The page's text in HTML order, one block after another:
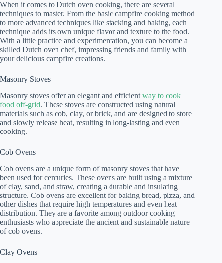
When it comes to Dutch oven cooking, there are several
techniques to master. From the basic campfire cooking method
to more advanced techniques like stacking and baking, each
technique adds its own unique flavor and texture to the food.
With a little practice and experimentation, you can become a
skilled Dutch oven chef, impressing friends and family with
your delicious campfire creations.
Masonry Stoves
Masonry stoves offer an elegant and efficient way to cook
food off-grid. These stoves are constructed using natural
materials such as cob, clay, or brick, and are designed to store
and slowly release heat, resulting in long-lasting and even
cooking.
Cob Ovens
Cob ovens are a unique form of masonry stoves that have
been used for centuries. These ovens are built using a mixture
of clay, sand, and straw, creating a durable and insulating
structure. Cob ovens are excellent for baking bread, pizza, and
other dishes that require high temperatures and even heat
distribution. They are a favorite among outdoor cooking
enthusiasts who appreciate the ancient and sustainable nature
of cob ovens.
Clay Ovens